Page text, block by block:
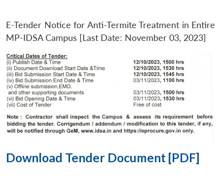
E-Tender Notice for Anti-Termite Treatment in Entire
MP-IDSA Campus [Last Date: November 03, 2023]
Download Tender Document [PDF]